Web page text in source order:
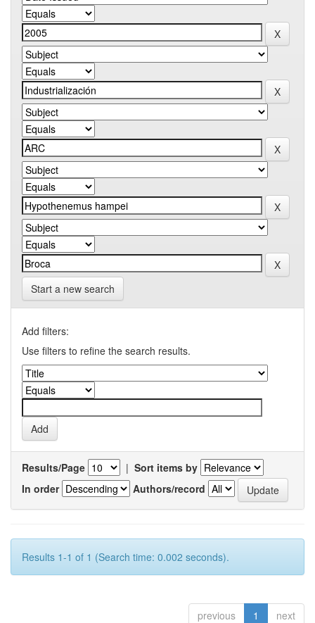
Start a new search
Add filters:
Use filters to refine the search results.
Results/Page | Sort items by
In order
Authors/record
Results 1-1 of 1 (Search time: 0.002 seconds).
previous 1 next